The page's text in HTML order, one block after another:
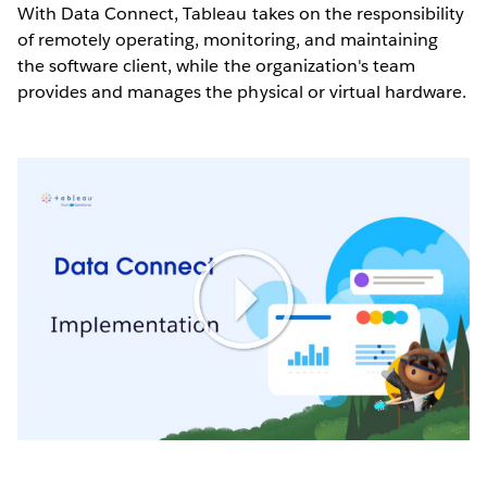
With Data Connect, Tableau takes on the responsibility
of remotely operating, monitoring, and maintaining
the software client, while the organization's team
provides and manages the physical or virtual hardware.
Play
Video